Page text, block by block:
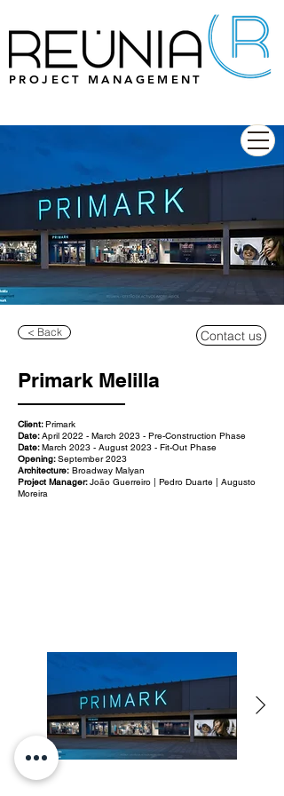
PROJECT MANAGEMENT
< Back Contact us
Primark Melilla
Client:Primark
Date:April 2022 - March 2023 - Pre-Construction Phase
Date:March 2023 - August 2023 - Fit-Out Phase
Opening:September 2023
Architecture: Broadway Malyan
Project Manager:João Guerreiro | Pedro Duarte | Augusto
Moreira